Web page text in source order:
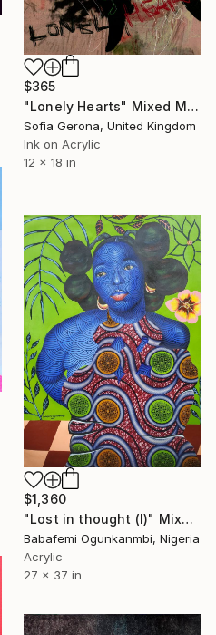
$365
"Lonely Hearts" Mixed Media
Sofia Gerona, United Kingdom
Ink on Acrylic
12 x 18 in
$1,360
"Lost in thought (I)" Mixed Media
Babafemi Ogunkanmbi, Nigeria
Acrylic
27 x 37 in